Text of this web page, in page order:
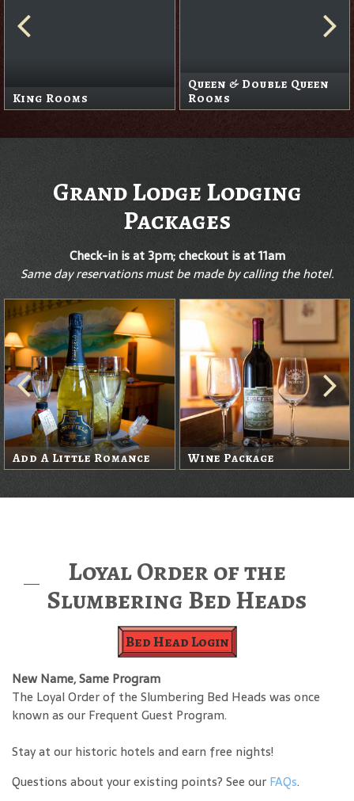
King Rooms
Queen & Double Queen
Rooms
Grand Lodge Lodging
Packages
Check-in is at 3pm; checkout is at 11am
Same day reservations must be made by calling the hotel.
Add A Little Romance Wine Package
Loyal Order of the
Slumbering Bed Heads
Bed Head Login
New Name, Same Program
The Loyal Order of the Slumbering Bed Heads was once
known as our Frequent Guest Program.
Stay at our historic hotels and earn free nights!
Questions about your existing points? See our FAQs.